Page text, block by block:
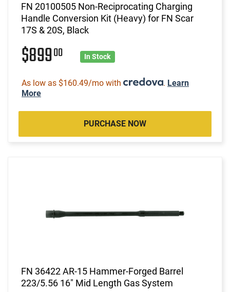
FN 20100505 Non-Reciprocating Charging
Handle Conversion Kit (Heavy) for FN Scar
17S & 20S, Black
$89900 In Stock
As low as $160.49/mo with . Learn
More
PURCHASE NOW
FN 36422 AR-15 Hammer-Forged Barrel
223/5.56 16" Mid Length Gas System